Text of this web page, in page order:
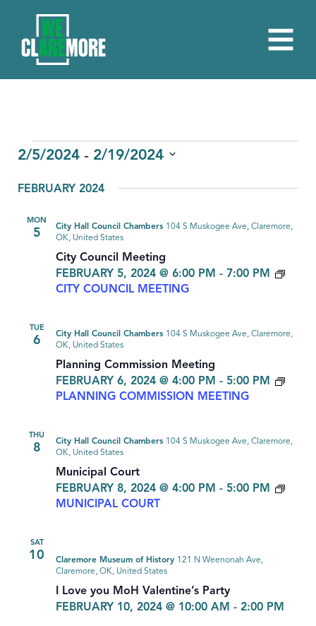
EVENTS
2/5/2024 - 2/19/2024
date.
FEBRUARY 2024
MON
5
City Council Meeting
FEBRUARY 5, 2024 @ 6:00 PM - 7:00 PM
CITY COUNCIL MEETING
City Hall Council Chambers 104 S Muskogee Ave, Claremore,
OK, United States
TUE
6
Planning Commission Meeting
FEBRUARY 6, 2024 @ 4:00 PM - 5:00 PM
PLANNING COMMISSION MEETING
City Hall Council Chambers 104 S Muskogee Ave, Claremore,
OK, United States
THU
8
Municipal Court
FEBRUARY 8, 2024 @ 4:00 PM - 5:00 PM
MUNICIPAL COURT
City Hall Council Chambers 104 S Muskogee Ave, Claremore,
OK, United States
SAT
10
I Love you MoH Valentine’s Party
FEBRUARY 10, 2024 @ 10:00 AM - 2:00 PM
Claremore Museum of History 121 N Weenonah Ave,
Claremore, OK, United States